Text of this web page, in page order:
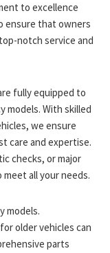
to excellence
ensure that owners
notch service and
fully equipped to
models. With skilled
we ensure
care and expertise.
checks, or major
all your needs.
models.
older vehicles can
parts